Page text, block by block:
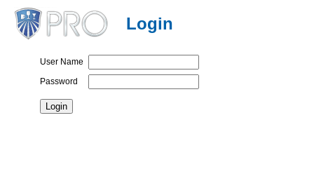
Login
User Name
Password